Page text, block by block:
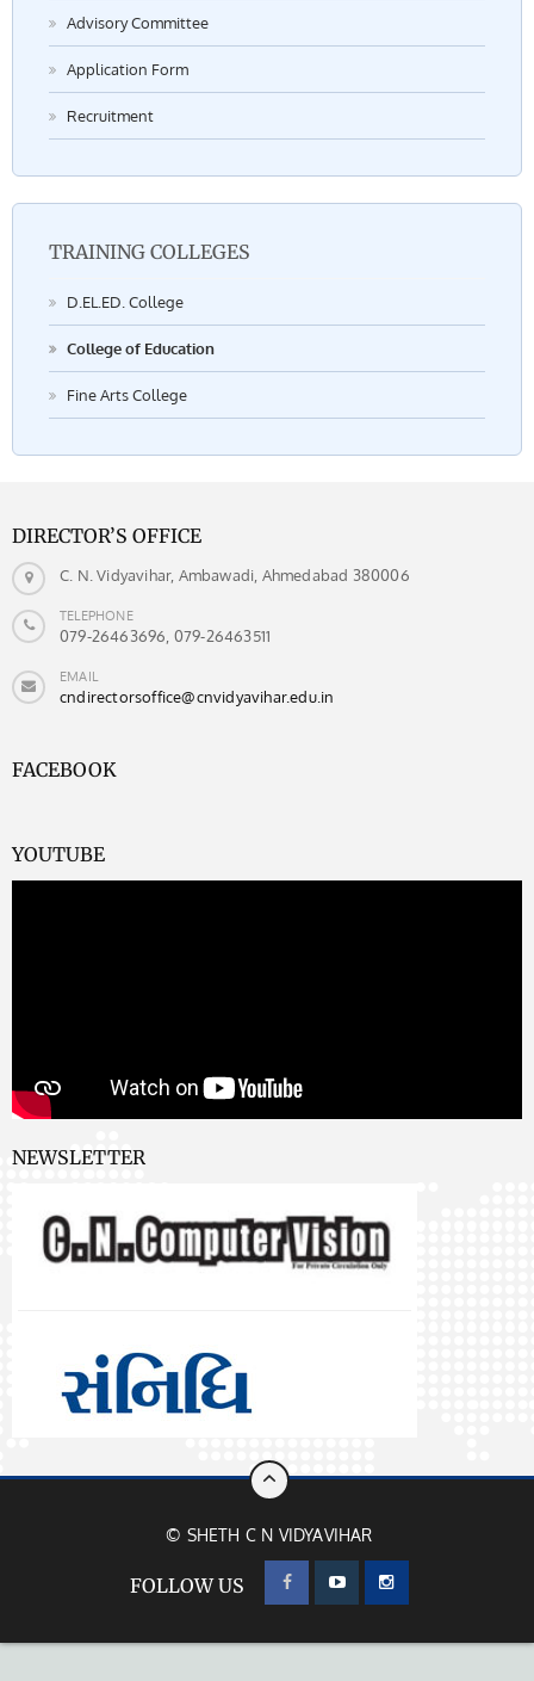
Advisory Committee
Application Form
Recruitment
TRAINING COLLEGES
D.EL.ED. College
College of Education
Fine Arts College
DIRECTOR’S OFFICE
C. N. Vidyavihar, Ambawadi, Ahmedabad 380006
TELEPHONE
079-26463696, 079-26463511
EMAIL
cndirectorsoffice@cnvidyavihar.edu.in
FACEBOOK
YOUTUBE
NEWSLETTER
© SHETH C N VIDYAVIHAR
FOLLOW US